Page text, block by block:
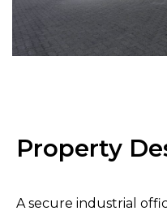
Property
A secure industrial